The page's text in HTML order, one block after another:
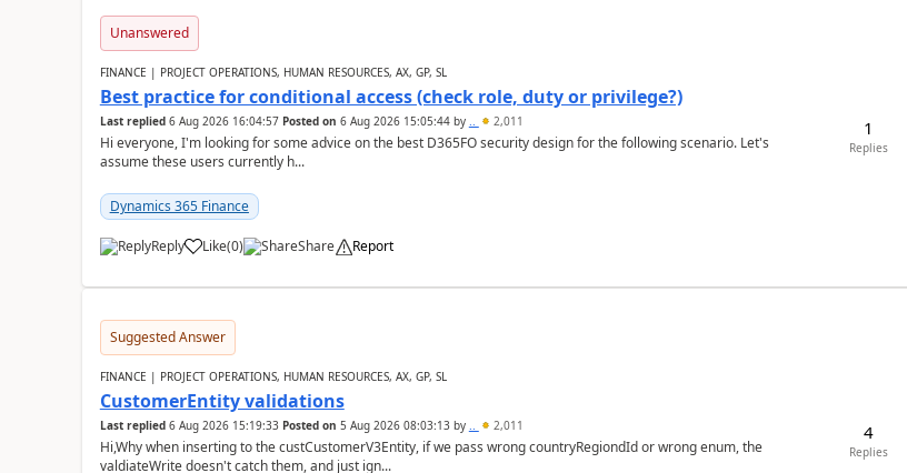
Unanswered
FINANCE | PROJECT OPERATIONS, HUMAN RESOURCES, AX, GP, SL
Best practice for conditional access (check role, duty or privilege?)
Last replied 6 Aug 2026 16:04:57 Posted on 6 Aug 2026 15:05:44by .. 2,011
Hi everyone, I'm looking for some advice on the best D365FO security design for the following scenario. Let's
assume these users currently h...
Dynamics 365 Finance
Reply Like(0) Share Report
1
Replies
Suggested Answer
FINANCE | PROJECT OPERATIONS, HUMAN RESOURCES, AX, GP, SL
CustomerEntity validations
Last replied 6 Aug 2026 15:19:33 Posted on 5 Aug 2026 08:03:13by .. 2,011
Hi,Why when inserting to the custCustomerV3Entity, if we pass wrong countryRegiondId or wrong enum, the
valdiateWrite doesn't catch them, and just ign...
4
Replies